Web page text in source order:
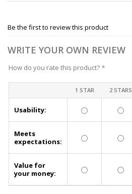
Be the first to review this product
WRITE YOUR OWN REVIEW
How do you rate this product? *
1 STAR 2 STARS
Usability:
Meets
expectations:
Value for
your money: